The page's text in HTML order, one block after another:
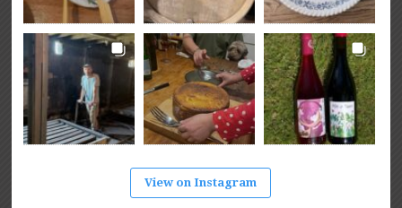
View on Instagram